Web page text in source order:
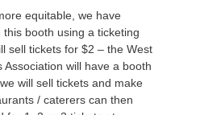
equitable, we have
booth using a ticketing
sell tickets for $2 – the West
Association will have a booth
will sell tickets and make
/ caterers can then